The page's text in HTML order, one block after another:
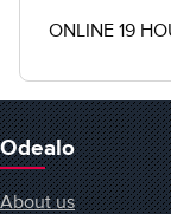
ONLINE 19
Odealo
About us